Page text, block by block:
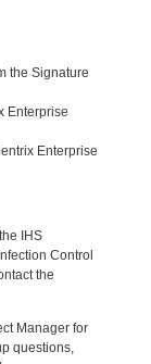
the Signature
Enterprise
Enterprise
IHS
Control
the
Manager for
questions,